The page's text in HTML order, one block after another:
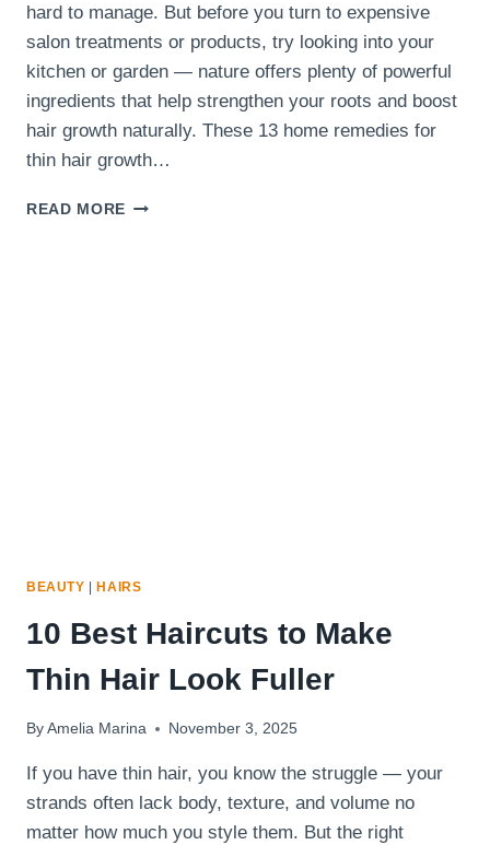
hard to manage. But before you turn to expensive
salon treatments or products, try looking into your
kitchen or garden — nature offers plenty of powerful
ingredients that help strengthen your roots and boost
hair growth naturally. These 13 home remedies for
thin hair growth…
READ MORE 13
BEAUTY HAIRS
10 Best Haircuts to Make
Thin Hair Look Fuller
By Amelia Marina November 3, 2025
If you have thin hair, you know the struggle — your
strands often lack body, texture, and volume no
matter how much you style them. But the right